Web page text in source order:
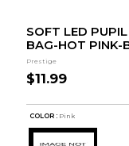
SOFT LED
BAG-HOT PINK-
Prestige
$11.99
COLOR : Pink